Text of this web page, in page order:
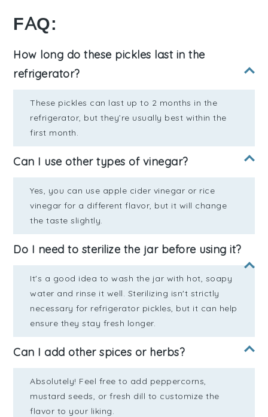
FAQ:
How long do these pickles last in the
refrigerator?
These pickles can last up to 2 months in the
refrigerator, but they’re usually best within the
first month.
Can I use other types of vinegar?
Yes, you can use apple cider vinegar or rice
vinegar for a different flavor, but it will change
the taste slightly.
Do I need to sterilize the jar before using it?
It's a good idea to wash the jar with hot, soapy
water and rinse it well. Sterilizing isn't strictly
necessary for refrigerator pickles, but it can help
ensure they stay fresh longer.
Can I add other spices or herbs?
Absolutely! Feel free to add peppercorns,
mustard seeds, or fresh dill to customize the
flavor to your liking.